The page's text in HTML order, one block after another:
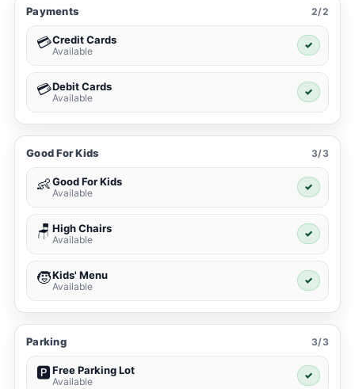
Payments 2/2
💳Credit Cards
Available
✓
💳Debit Cards
Available
✓
Good For Kids 3/3
👶Good For Kids
Available
✓
🪑 High Chairs
Available
✓
🧒Kids' Menu
Available
✓
Parking 3/3
🅿️Free Parking Lot
Available
✓